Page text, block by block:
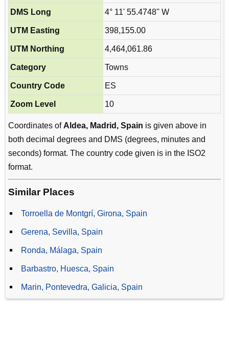
DMS Long
4° 11' 55.4748'' W
UTM Easting
398,155.00
UTM Northing
4,464,061.86
Category
Towns
Country Code
ES
Zoom Level
10
Coordinates ofAldea, Madrid, Spain is given above in
both decimal degrees and DMS (degrees, minutes and
seconds) format. The country code given is in the ISO2
format.
Similar Places
Torroella de Montgrí, Girona, Spain
Gerena, Sevilla, Spain
Ronda, Málaga, Spain
Barbastro, Huesca, Spain
Marin, Pontevedra, Galicia, Spain